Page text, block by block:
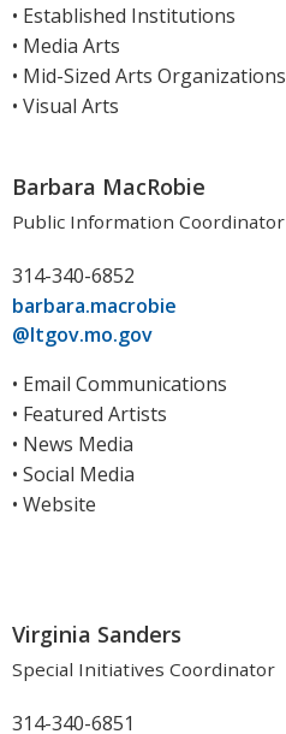
• Established Institutions
• Media Arts
• Mid-Sized Arts Organizations
• Visual Arts
Barbara MacRobie
Public Information Coordinator
314-340-6852
barbara.macrobie
@ltgov.mo.gov
• Email Communications
• Featured Artists
• News Media
• Social Media
• Website
Virginia Sanders
Special Initiatives Coordinator
314-340-6851